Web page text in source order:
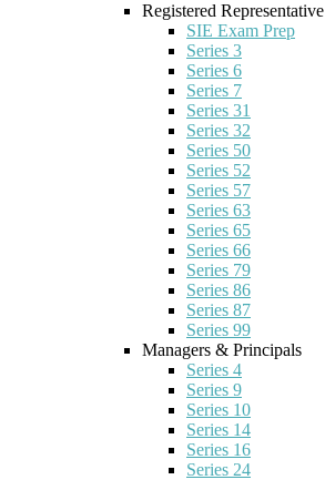
Registered Representative
SIE Exam Prep
Series 3
Series 6
Series 7
Series 31
Series 32
Series 50
Series 52
Series 57
Series 63
Series 65
Series 66
Series 79
Series 86
Series 87
Series 99
Managers & Principals
Series 4
Series 9
Series 10
Series 14
Series 16
Series 24